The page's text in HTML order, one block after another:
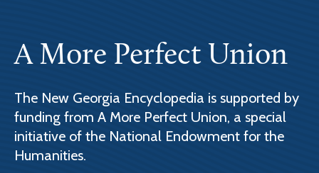
A More Perfect Union
The New Georgia Encyclopedia is supported by
funding from A More Perfect Union, a special
initiative of the National Endowment for the
Humanities.